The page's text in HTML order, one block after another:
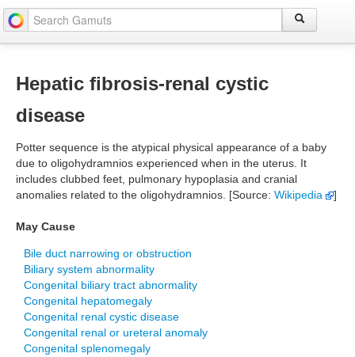
Hepatic fibrosis-renal cystic
disease
Potter sequence is the atypical physical appearance of a baby
due to oligohydramnios experienced when in the uterus. It
includes clubbed feet, pulmonary hypoplasia and cranial
anomalies related to the oligohydramnios. [Source: Wikipedia ]
May Cause
Bile duct narrowing or obstruction
Biliary system abnormality
Congenital biliary tract abnormality
Congenital hepatomegaly
Congenital renal cystic disease
Congenital renal or ureteral anomaly
Congenital splenomegaly